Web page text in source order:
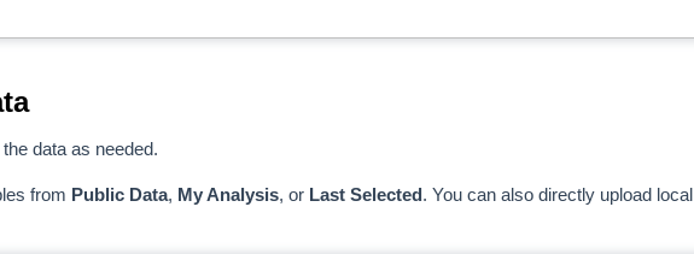
data as needed.
from Public Data, My Analysis, or Last Selected. You can also directly upload local